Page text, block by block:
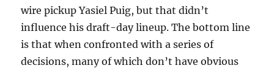
wire pickup Yasiel Puig, but that didn’t
influence his draft-day lineup. The bottom line
is that when confronted with a series of
decisions, many of which don’t have obvious